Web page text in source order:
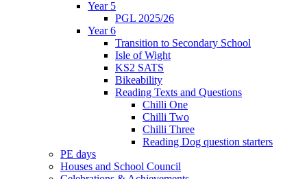
Year 5
PGL 2025/26
Year 6
Transition to Secondary School
Isle of Wight
KS2 SATS
Bikeability
Reading Texts and Questions
Chilli One
Chilli Two
Chilli Three
Reading Dog question starters
PE days
Houses and School Council